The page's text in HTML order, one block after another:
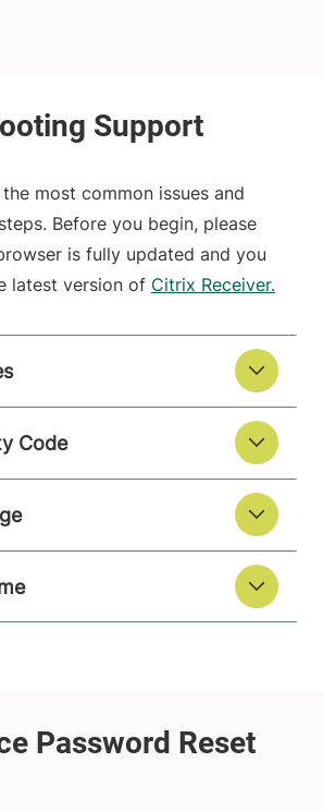
most common issues and
Before you begin, please
is fully updated and you
latest version of Citrix Receiver.
Code